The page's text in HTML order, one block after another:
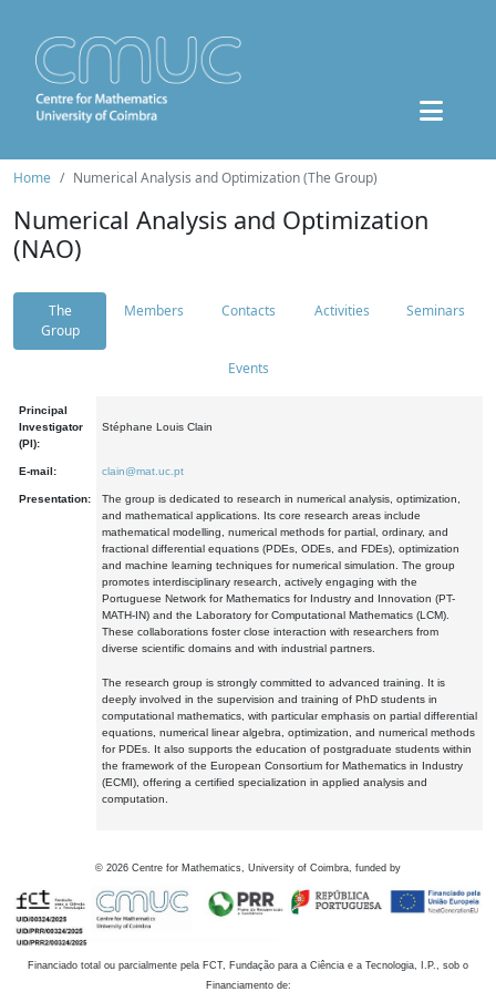
Home Numerical Analysis and Optimization (The Group)
Numerical Analysis and Optimization
(NAO)
The
Group
Members Contacts Activities Seminars
Events
Principal
Investigator
(PI):
Stéphane Louis Clain
E-mail: clain@mat.uc.pt
Presentation:
The group is dedicated to research in numerical analysis, optimization,
and mathematical applications. Its core research areas include
mathematical modelling, numerical methods for partial, ordinary, and
fractional differential equations (PDEs, ODEs, and FDEs), optimization
and machine learning techniques for numerical simulation. The group
promotes interdisciplinary research, actively engaging with the
Portuguese Network for Mathematics for Industry and Innovation (PT-
MATH-IN) and the Laboratory for Computational Mathematics (LCM).
These collaborations foster close interaction with researchers from
diverse scientific domains and with industrial partners.
The research group is strongly committed to advanced training. It is
deeply involved in the supervision and training of PhD students in
computational mathematics, with particular emphasis on partial differential
equations, numerical linear algebra, optimization, and numerical methods
for PDEs. It also supports the education of postgraduate students within
the framework of the European Consortium for Mathematics in Industry
(ECMI), offering a certified specialization in applied analysis and
computation.
© 2026 Centre for Mathematics, University of Coimbra, funded by
Financiado total ou parcialmente pela FCT, Fundação para a Ciência e a Tecnologia, I.P., sob o
Financiamento de: